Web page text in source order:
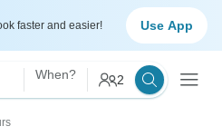
faster and easier! Use App
When? 2